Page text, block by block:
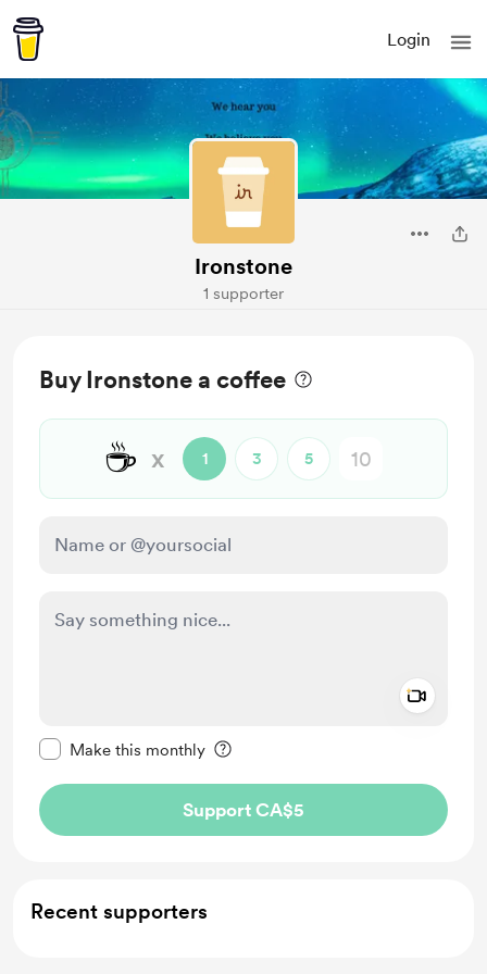
Login
Ironstone
1 supporter
Buy Ironstone a coffee
☕ x 1 3 5
Make this monthly
Support CA$5
Recent supporters